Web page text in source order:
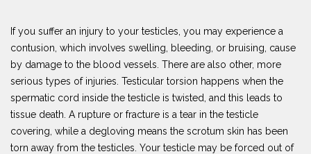
If you suffer an injury to your testicles, you may experience a
contusion, which involves swelling, bleeding, or bruising, cause
by damage to the blood vessels. There are also other, more
serious types of injuries. Testicular torsion happens when the
spermatic cord inside the testicle is twisted, and this leads to
tissue death. A rupture or fracture is a tear in the testicle
covering, while a degloving means the scrotum skin has been
torn away from the testicles. Your testicle may be forced out of